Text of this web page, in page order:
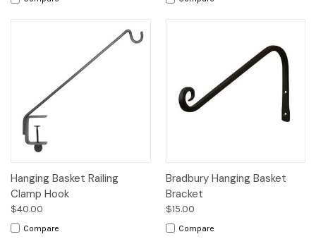
Hanging Basket Railing
Clamp Hook
$40.00
Compare
Bradbury Hanging Basket
Bracket
$15.00
Compare